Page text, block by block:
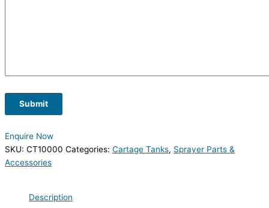
Submit
Enquire Now
SKU: CT10000 Categories: Cartage Tanks, Sprayer Parts &
Accessories
Description